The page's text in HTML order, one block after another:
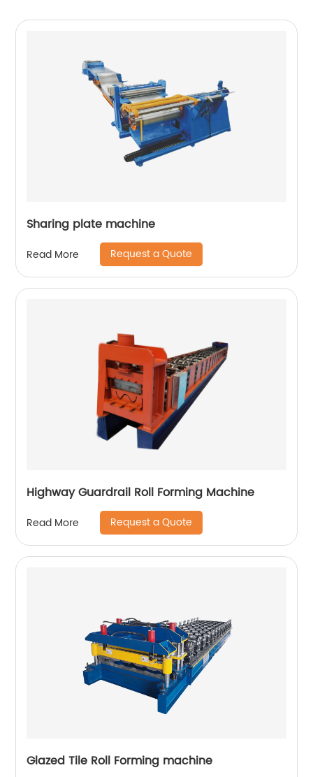
Sharing plate machine
Read More Request a Quote
Highway Guardrail Roll Forming Machine
Read More Request a Quote
Glazed Tile Roll Forming machine